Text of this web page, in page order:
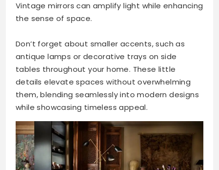
Vintage mirrors can amplify light while enhancing
the sense of space.
Don’t forget about smaller accents, such as
antique lamps or decorative trays on side
tables throughout your home. These little
details elevate spaces without overwhelming
them, blending seamlessly into modern designs
while showcasing timeless appeal.